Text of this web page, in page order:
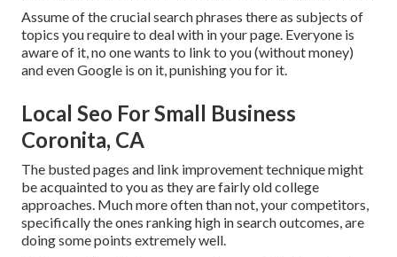
Assume of the crucial search phrases there as subjects of
topics you require to deal with in your page. Everyone is
aware of it, no one wants to link to you (without money)
and even Google is on it, punishing you for it.
Local Seo For Small Business
Coronita, CA
The busted pages and link improvement technique might
be acquainted to you as they are fairly old college
approaches. Much more often than not, your competitors,
specifically the ones ranking high in search outcomes, are
doing some points extremely well.